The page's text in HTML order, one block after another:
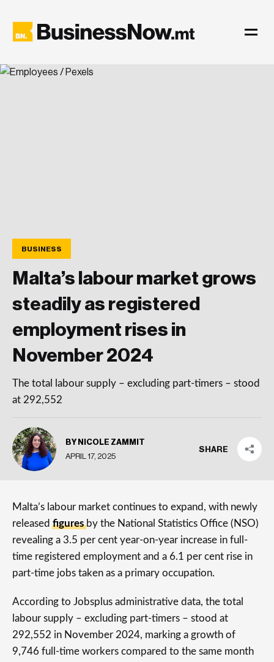
BUSINESS
Malta’s labour market grows
steadily as registered
employment rises in
November 2024
The total labour supply – excluding part-timers – stood
at 292,552
BY NICOLE ZAMMIT
APRIL 17, 2025
SHARE
Malta’s labour market continues to expand, with newly
releasedfiguresby the National Statistics Office (NSO)
revealing a 3.5 per cent year-on-year increase in full-
time registered employment and a 6.1 per cent rise in
part-time jobs taken as a primary occupation.
According to Jobsplus administrative data, the total
labour supply – excluding part-timers – stood at
292,552 in November 2024, marking a growth of
9,746 full-time workers compared to the same month